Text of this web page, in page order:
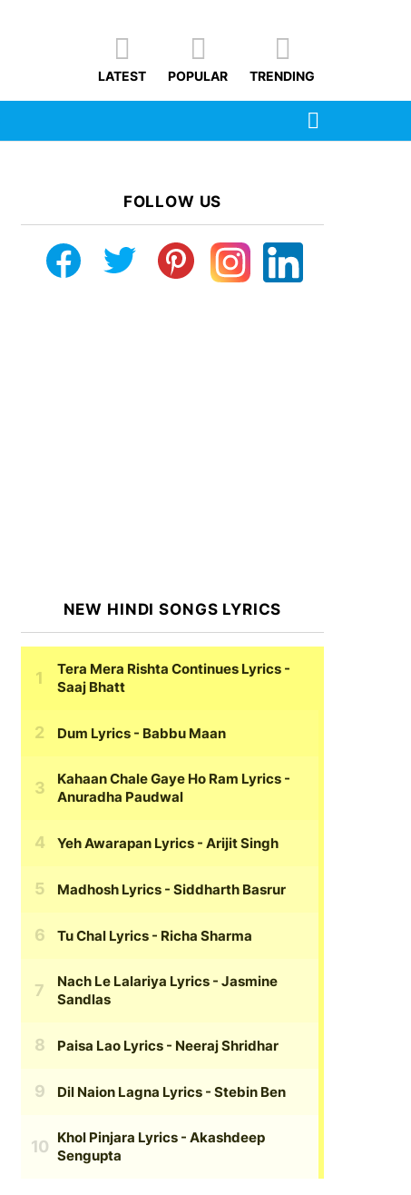
LATEST POPULAR TRENDING
FOLLOW US
NEW HINDI SONGS LYRICS
Tera Mera Rishta Continues Lyrics -
Saaj Bhatt
Dum Lyrics - Babbu Maan
Kahaan Chale Gaye Ho Ram Lyrics -
Anuradha Paudwal
Yeh Awarapan Lyrics - Arijit Singh
Madhosh Lyrics - Siddharth Basrur
Tu Chal Lyrics - Richa Sharma
Nach Le Lalariya Lyrics - Jasmine
Sandlas
Paisa Lao Lyrics - Neeraj Shridhar
Dil Naion Lagna Lyrics - Stebin Ben
Khol Pinjara Lyrics - Akashdeep
Sengupta